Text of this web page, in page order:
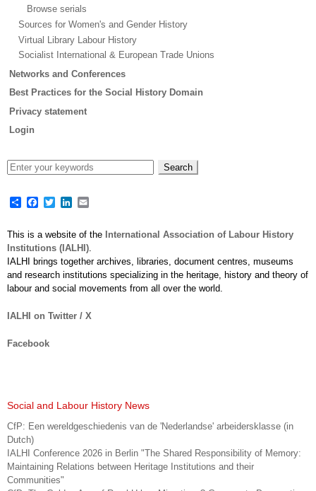
Browse serials
Sources for Women's and Gender History
Virtual Library Labour History
Socialist International & European Trade Unions
Networks and Conferences
Best Practices for the Social History Domain
Privacy statement
Login
ShareFacebook
TwitterLinkedIn
This is a website of the International Association of Labour History
Institutions (IALHI)
IALHI brings together archives, libraries, document centres, museums
and research institutions specializing in the heritage, history and theory of
labour and social movements from all over the world.
IALHI on Twitter / X
Facebook
Social and Labour History News
CfP: Een wereldgeschiedenis van de 'Nederlandse' arbeidersklasse (in
Dutch)
IALHI Conference 2026 in Berlin "The Shared Responsibility of Memory:
Maintaining Relations between Heritage Institutions and their
Communities"